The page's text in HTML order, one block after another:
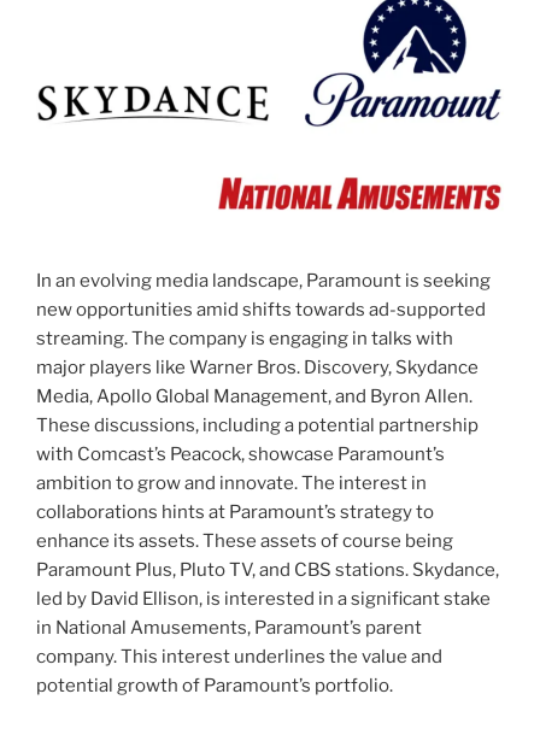
In an evolving media landscape, Paramount is seeking
new opportunities amid shifts towards ad-supported
streaming. The company is engaging in talks with
major players like Warner Bros. Discovery, Skydance
Media, Apollo Global Management, and Byron Allen.
These discussions, including a potential partnership
with Comcast’s Peacock, showcase Paramount’s
ambition to grow and innovate. The interest in
collaborations hints at Paramount’s strategy to
enhance its assets. These assets of course being
Paramount Plus, Pluto TV, and CBS stations. Skydance,
led by David Ellison, is interested in a significant stake
in National Amusements, Paramount’s parent
company. This interest underlines the value and
potential growth of Paramount’s portfolio.